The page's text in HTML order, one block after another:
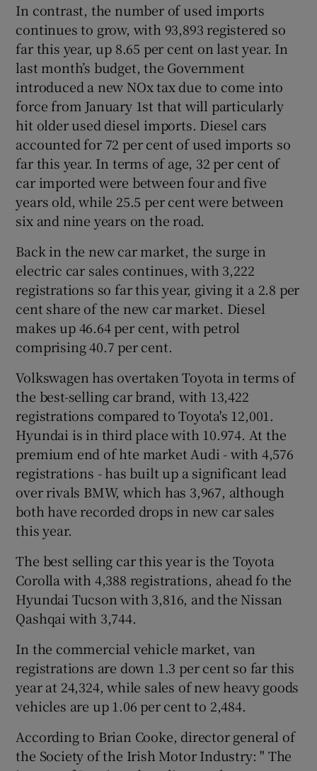
Show Gaeilge sub sections
Show History sub sections
Show Sponsored sub sections
In contrast, the number of used imports
continues to grow, with 93,893 registered so
far this year, up 8.65 per cent on last year. In
last month’s budget, the Government
introduced a new NOx tax due to come into
force from January 1st that will particularly
hit older used diesel imports. Diesel cars
accounted for 72 per cent of used imports so
far this year. In terms of age, 32 per cent of
car imported were between four and five
years old, while 25.5 per cent were between
six and nine years on the road.
Back in the new car market, the surge in
electric car sales continues, with 3,222
registrations so far this year, giving it a 2.8 per
cent share of the new car market. Diesel
makes up 46.64 per cent, with petrol
comprising 40.7 per cent.
Volkswagen has overtaken Toyota in terms of
the best-selling car brand, with 13,422
registrations compared to Toyota's 12,001.
Hyundai is in third place with 10.974. At the
premium end of hte market Audi - with 4,576
registrations - has built up a significant lead
over rivals BMW, which has 3,967, although
both have recorded drops in new car sales
this year.
The best selling car this year is the Toyota
Corolla with 4,388 registrations, ahead fo the
Hyundai Tucson with 3,816, and the Nissan
Qashqai with 3,744.
In the commercial vehicle market, van
registrations are down 1.3 per cent so far this
year at 24,324, while sales of new heavy goods
vehicles are up 1.06 per cent to 2,484.
According to Brian Cooke, director general of
the Society of the Irish Motor Industry: " The